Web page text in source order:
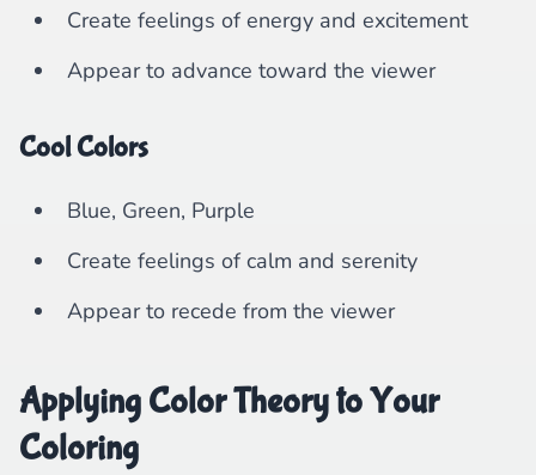
Create feelings of energy and excitement
Appear to advance toward the viewer
Cool Colors
Blue, Green, Purple
Create feelings of calm and serenity
Appear to recede from the viewer
Applying Color Theory to Your
Coloring